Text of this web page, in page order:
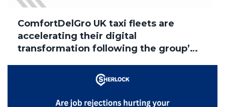
ComfortDelGro UK taxi fleets are
accelerating their digital
transformation following the group’s
several brands now successfully
migrated to Sherlock Taxi